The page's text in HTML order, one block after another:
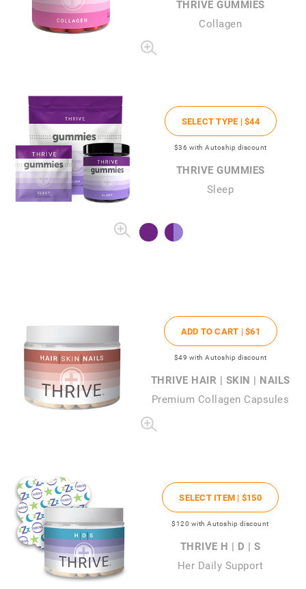
THRIVE GUMMIES
Collagen
SELECT TYPE |$44
$36 with Autoship discount
THRIVE GUMMIES
Sleep
ADD TO CART |$61
$49 with Autoship discount
THRIVE HAIR | SKIN | NAILS
Premium Collagen Capsules
SELECT ITEM | $150
$120 with Autoship discount
THRIVE H | D | S
Her Daily Support